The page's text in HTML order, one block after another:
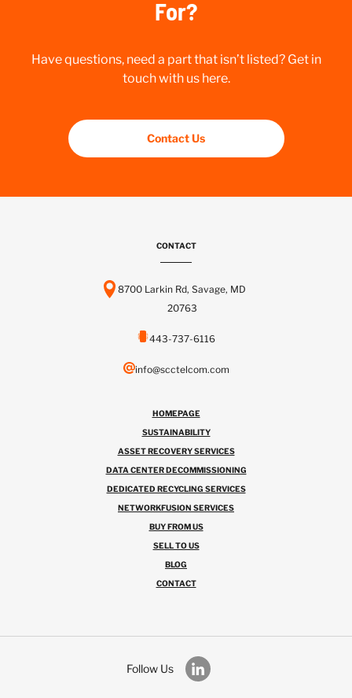
For?
Have questions, need a part that isn’t listed? Get in
touch with us here.
Contact Us
CONTACT
8700 Larkin Rd, Savage, MD
20763
443-737-6116
info@scctelcom.com
HOMEPAGE
SUSTAINABILITY
ASSET RECOVERY SERVICES
DATA CENTER DECOMMISSIONING
DEDICATED RECYCLING SERVICES
NETWORKFUSION SERVICES
BUY FROM US
SELL TO US
BLOG
CONTACT
Follow Us